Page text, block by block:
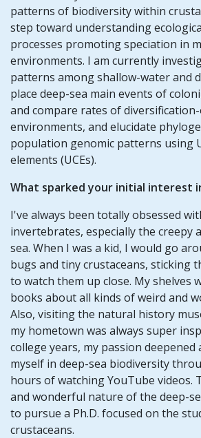
patterns of biodiversity within
step toward understanding
processes promoting speciation in
environments. I am currently
patterns among shallow-water and
place deep-sea main events of
and compare rates of
environments, and elucidate
population genomic patterns using
elements (UCEs).
What sparked your initial interest
I've always been totally obsessed
invertebrates, especially the creepy
sea. When I was a kid, I would go
bugs and tiny crustaceans, sticking
to watch them up close. My shelves
books about all kinds of weird and
Also, visiting the natural history
my hometown was always super
college years, my passion deepened
myself in deep-sea biodiversity
hours of watching YouTube videos.
and wonderful nature of the deep-
to pursue a Ph.D. focused on the
crustaceans.